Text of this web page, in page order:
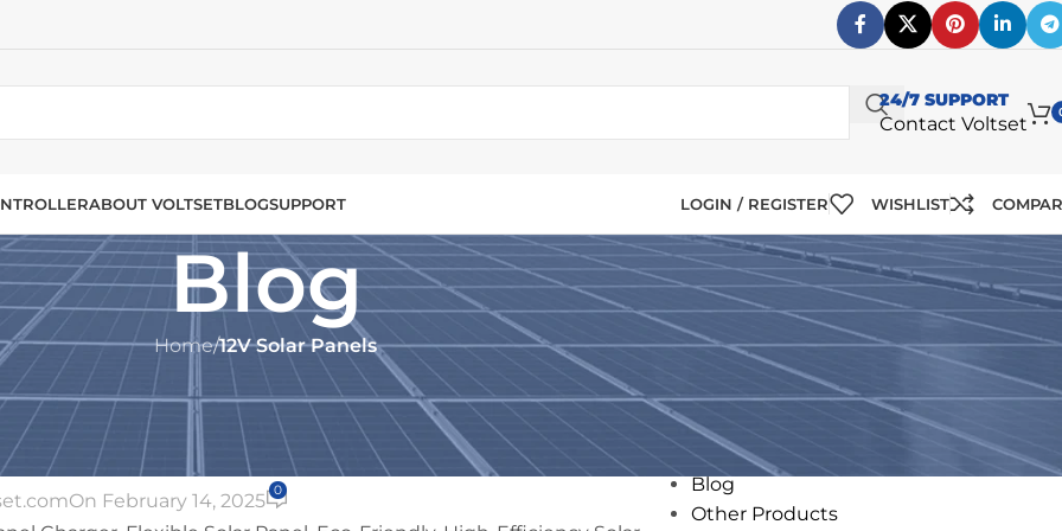
24/7 SUPPORT
Contact Voltset
ABOUT VOLTSETBLOGSUPPORT LOGIN / REGISTER WISHLIST
Blog
Home/12V Solar Panels
SOLAR PANELS
12V: The Ultimate Portable Solar
the-Go Power
On February 14, 2025 0
CATEGORIES
12V Solar Panels
24V Solar Panels
Blog
Other Products